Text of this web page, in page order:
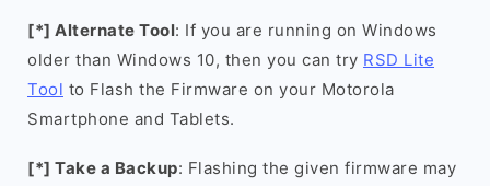
[*] Alternate Tool: If you are running on Windows
older than Windows 10, then you can try RSD Lite
Tool to Flash the Firmware on your Motorola
Smartphone and Tablets.
[*] Take a Backup: Flashing the given firmware may